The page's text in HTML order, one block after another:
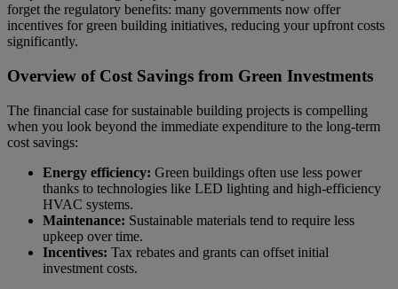
forget the regulatory benefits: many governments now offer
incentives for green building initiatives, reducing your upfront costs
significantly.
Overview of Cost Savings from Green Investments
The financial case for sustainable building projects is compelling
when you look beyond the immediate expenditure to the long-term
cost savings:
Energy efficiency: Green buildings often use less power
thanks to technologies like LED lighting and high-efficiency
HVAC systems.
Maintenance: Sustainable materials tend to require less
upkeep over time.
Incentives: Tax rebates and grants can offset initial
investment costs.